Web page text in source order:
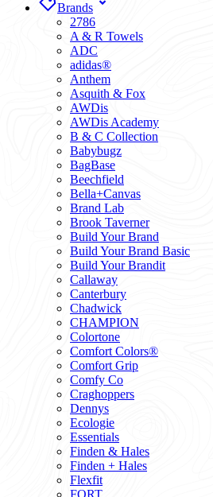
Brands
2786
A & R Towels
ADC
adidas®
Anthem
Asquith & Fox
AWDis
AWDis Academy
B & C Collection
Babybugz
BagBase
Beechfield
Bella+Canvas
Brand Lab
Brook Taverner
Build Your Brand
Build Your Brand Basic
Build Your Brandit
Callaway
Canterbury
Chadwick
CHAMPION
Colortone
Comfort Colors®
Comfort Grip
Comfy Co
Craghoppers
Dennys
Ecologie
Essentials
Finden & Hales
Finden + Hales
Flexfit
FORT